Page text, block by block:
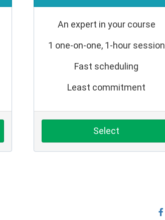
An expert in your course
1 one-on-one, 1-hour session
Fast scheduling
Least commitment
Select